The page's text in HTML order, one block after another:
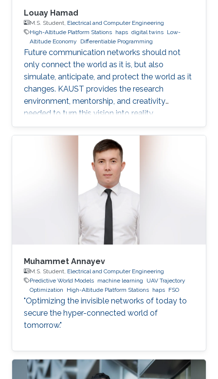
Louay Hamad
M.S. Student, Electrical and Computer Engineering
High-Altitude Platform Stations haps digital twins Low-
Altitude Economy
Differentiable Programming
Future communication networks should not
only connect the world as it is, but also
simulate, anticipate, and protect the world as it
changes. KAUST provides the research
environment, mentorship, and creativity
needed to turn this vision into reality.
Muhammet Annayev
M.S. Student, Electrical and Computer Engineering
Predictive World Models machine learning
UAV Trajectory
Optimization
High-Altitude Platform Stations haps FSO
"Optimizing the invisible networks of today to
secure the hyper-connected world of
tomorrow."